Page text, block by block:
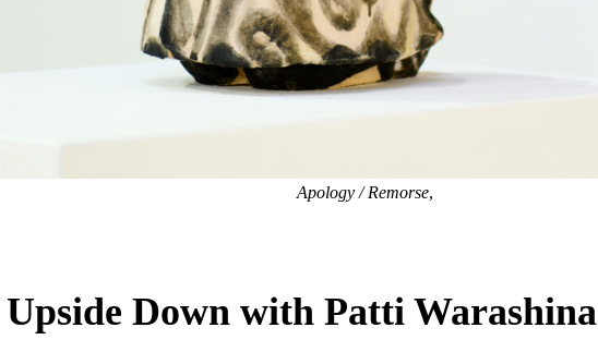
Apology / Remorse,
Down with Patti Warashina